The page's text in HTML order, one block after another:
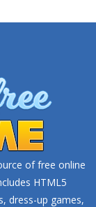
of free online
HTML5
dress-up games,